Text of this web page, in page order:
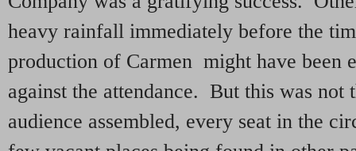
heavy rainfall immediately before the
production of Carmen might have been
against the attendance. But this was not
audience assembled, every seat in the